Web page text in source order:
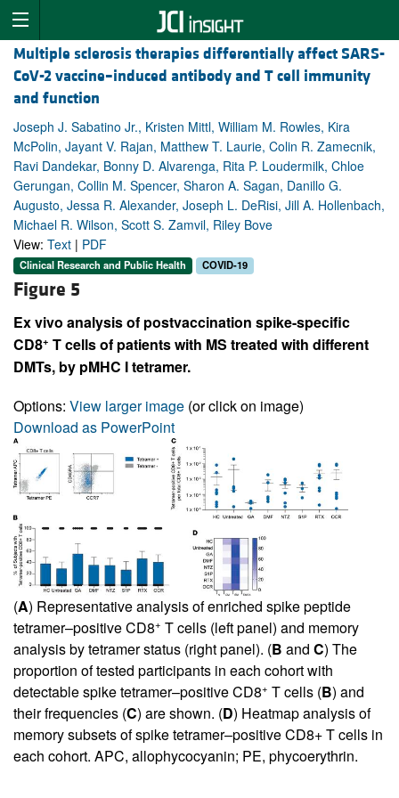
Multiple sclerosis therapies differentially affect SARS-
CoV-2 vaccine–induced antibody and T cell immunity
and function
Joseph J. Sabatino Jr., Kristen Mittl, William M. Rowles, Kira
McPolin, Jayant V. Rajan, Matthew T. Laurie, Colin R. Zamecnik,
Ravi Dandekar, Bonny D. Alvarenga, Rita P. Loudermilk, Chloe
Gerungan, Collin M. Spencer, Sharon A. Sagan, Danillo G.
Augusto, Jessa R. Alexander, Joseph L. DeRisi, Jill A. Hollenbach,
Michael R. Wilson, Scott S. Zamvil, Riley Bove
View: Text | PDF
Clinical Research and Public Health COVID-19
Figure 5
Ex vivo analysis of postvaccination spike-specific
CD8+ T cells of patients with MS treated with different
DMTs, by pMHC I tetramer.
Options: View larger image (or click on image)
Download as PowerPoint
(A) Representative analysis of enriched spike peptide
tetramer–positive CD8+ T cells (left panel) and memory
analysis by tetramer status (right panel). (B and C) The
proportion of tested participants in each cohort with
detectable spike tetramer–positive CD8+ T cells (B) and
their frequencies (C) are shown. (D) Heatmap analysis of
memory subsets of spike tetramer–positive CD8+ T cells in
each cohort. APC, allophycocyanin; PE, phycoerythrin.